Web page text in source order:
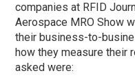
companies at RFID
Aerospace MRO Show
their business-to-
how they measure their
asked were: